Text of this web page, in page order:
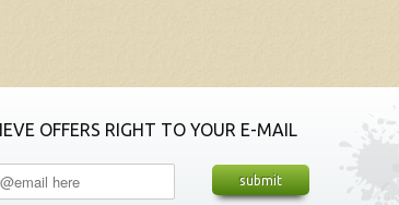
OFFERS RIGHT TO YOUR E-MAIL